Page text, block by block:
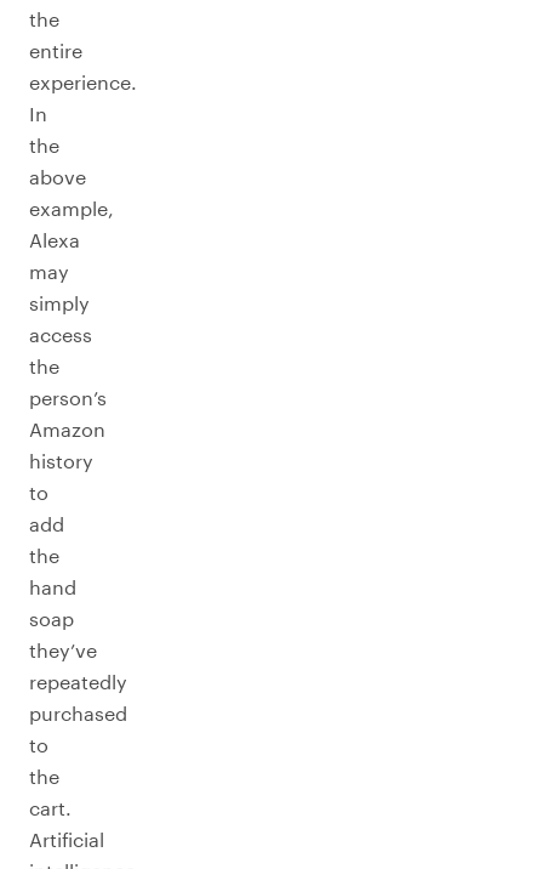
the
entire
experience.
In
the
above
example,
Alexa
may
simply
access
the
person’s
Amazon
history
to
add
the
hand
soap
they’ve
repeatedly
purchased
to
the
cart.
Artificial